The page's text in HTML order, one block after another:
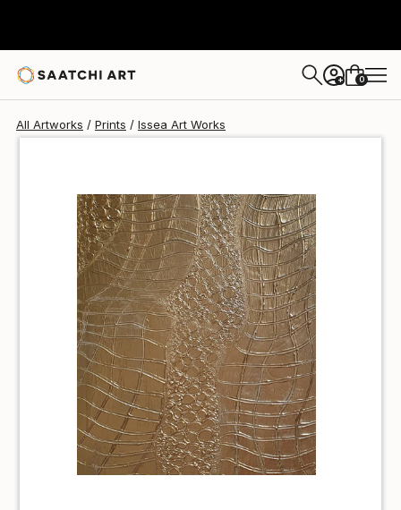
+ 0
All Artworks Prints Issea Art Works